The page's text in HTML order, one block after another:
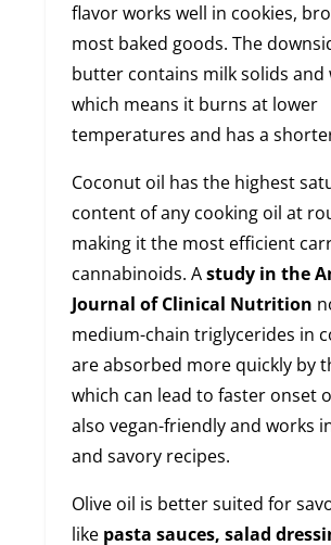
flavor works well in cookies,
most baked goods. The
butter contains milk solids and
which means it burns at lower
temperatures and has a
Coconut oil has the highest
content of any cooking oil at
making it the most efficient
cannabinoids. Astudy in the
Journal of Clinical Nutrition
medium-chain triglycerides in
are absorbed more quickly by
which can lead to faster onset
also vegan-friendly and works
and savory recipes.
Olive oil is better suited for
like pasta sauces, salad